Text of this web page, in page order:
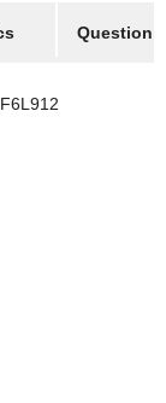
Question